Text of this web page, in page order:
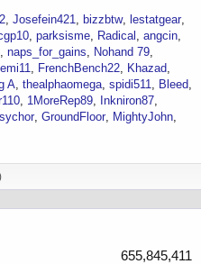
Josefein421 bizzbtw
lestatgear
parksisme Radical
angcin
naps_for_gains
Nohand 79
FrenchBench22
Khazad
A thealphaomega spidi511
Bleed
1MoreRep89
Inkniron87
GroundFloor
MightyJohn
655,845,411